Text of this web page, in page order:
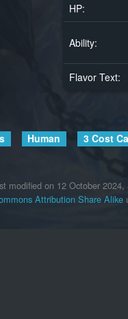
HP:
Ability:
Flavor Text:
Human 3 Cost
modified on 12 October 2024,
Attribution Share Alike